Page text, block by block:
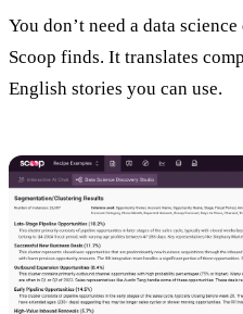
You don’t need a data
Scoop finds. It translates
English stories you can use.